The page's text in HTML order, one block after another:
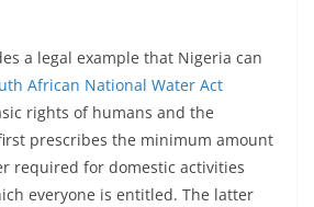
a legal example that Nigeria can
African National Water Act
rights of humans and the
prescribes the minimum amount
required for domestic activities
everyone is entitled. The latter